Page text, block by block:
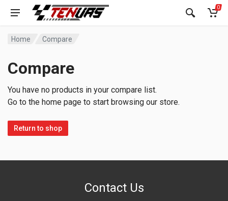
0
Home Compare
Compare
You have no products in your compare list.
Go to the home page to start browsing our store.
Return to shop
Contact Us